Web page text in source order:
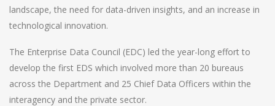
landscape, the need for data-driven insights, and an increase in
technological innovation.
The Enterprise Data Council (EDC) led the year-long effort to
develop the first EDS which involved more than 20 bureaus
across the Department and 25 Chief Data Officers within the
interagency and the private sector.